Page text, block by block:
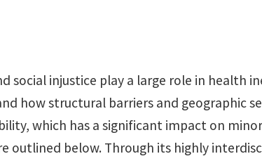
social injustice play a large role in health
how structural barriers and geographic
which has a significant impact on
outlined below. Through its highly